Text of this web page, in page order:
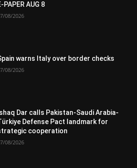
PAPER AUG 8
08/2026
warns Italy over border checks
08/2026
Ishaq Dar calls Pakistan-Saudi Arabia-
Defense Pact landmark for
cooperation
08/2026